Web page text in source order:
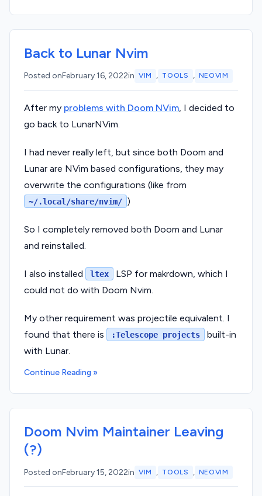
Back to Lunar Nvim
Posted onFebruary 16, 2022in VIM , TOOLS , NEOVIM
After my problems with Doom NVim , I decided to
go back to LunarNVim.
I had never really left, but since both Doom and
Lunar are NVim based configurations, they may
overwrite the configurations (like from
~/.local/share/nvim/ )
So I completely removed both Doom and Lunar
and reinstalled.
I also installed ltex
LSP for makrdown, which I
could not do with Doom Nvim.
My other requirement was projectile equivalent. I
found that there is
:Telescope projects
built-in
with Lunar.
Continue Reading »
Doom Nvim Maintainer Leaving
(?)
Posted onFebruary 15, 2022in VIM , TOOLS , NEOVIM